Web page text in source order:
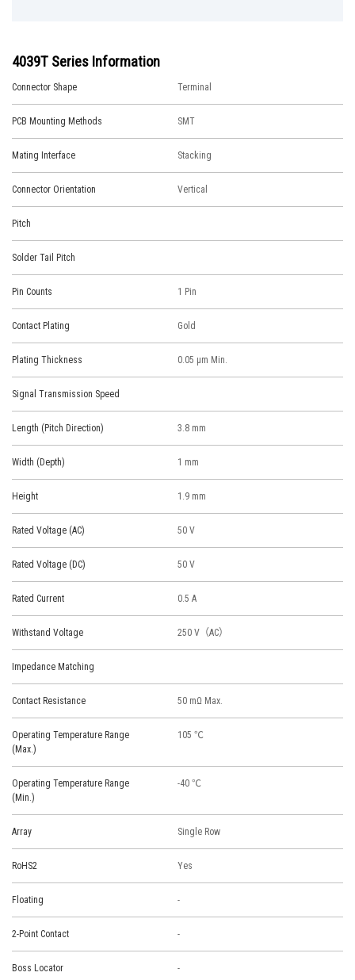
4039T Series Information
Connector Shape Terminal
PCB Mounting Methods SMT
Mating Interface Stacking
Connector Orientation Vertical
Pitch
Solder Tail Pitch
Pin Counts 1 Pin
Contact Plating Gold
Plating Thickness 0.05 μm Min.
Signal Transmission Speed
Length (Pitch Direction) 3.8 mm
Width (Depth) 1 mm
Height 1.9 mm
Rated Voltage (AC) 50 V
Rated Voltage (DC) 50 V
Rated Current 0.5 A
Withstand Voltage 250 V（AC）
Impedance Matching
Contact Resistance 50 mΩ Max.
Operating Temperature Range
(Max.)
105 ℃
Operating Temperature Range
(Min.)
-40 ℃
Array Single Row
RoHS2 Yes
Floating -
2-Point Contact -
Boss Locator -